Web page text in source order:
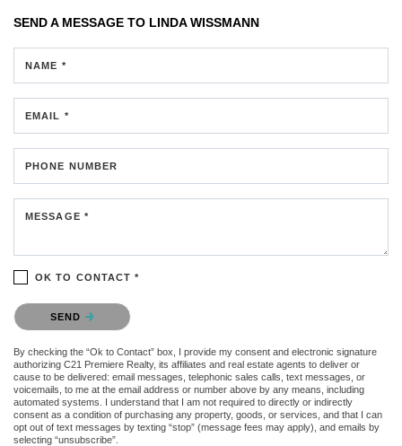
SEND A MESSAGE TO LINDA WISSMANN
NAME *
EMAIL *
PHONE NUMBER
MESSAGE *
OK TO CONTACT *
Please confirm that you are not a robot.
SEND
By checking the “Ok to Contact” box, I provide my consent and electronic signature
authorizing C21 Premiere Realty, its affiliates and real estate agents to deliver or
cause to be delivered: email messages, telephonic sales calls, text messages, or
voicemails, to me at the email address or number above by any means, including
automated systems. I understand that I am not required to directly or indirectly
consent as a condition of purchasing any property, goods, or services, and that I can
opt out of text messages by texting “stop” (message fees may apply), and emails by
selecting “unsubscribe”.